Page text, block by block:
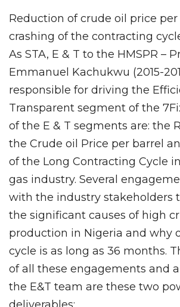
Reduction of crude oil price
crashing of the contracting
As STA, E & T to the HMSPR –
Emmanuel Kachukwu (2015-
responsible for driving the
Transparent segment of the
of the E & T segments are: the
the Crude oil Price per barrel
of the Long Contracting Cycle
gas industry. Several
with the industry stakeholders
the significant causes of high
production in Nigeria and why
cycle is as long as 36 months.
of all these engagements and
the E&T team are these two